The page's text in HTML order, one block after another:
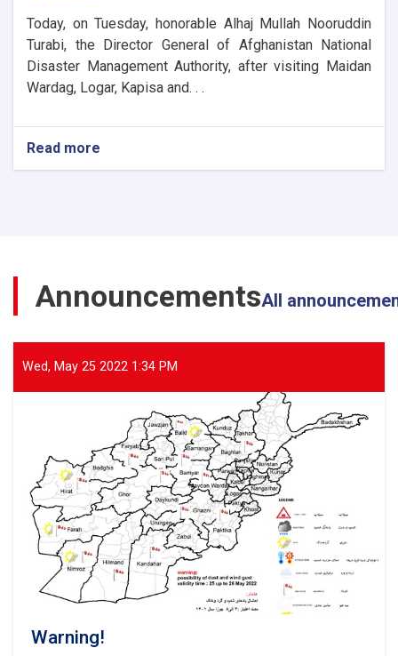
Today, on Tuesday, honorable Alhaj Mullah Nooruddin
Turabi, the Director General of Afghanistan National
Disaster Management Authority, after visiting Maidan
Wardag, Logar, Kapisa and. . .
Read more
Flood-
Affected
of
Parwan
AnnouncementsAll
Wed, May 25 2022 1:34 PM
Warning!